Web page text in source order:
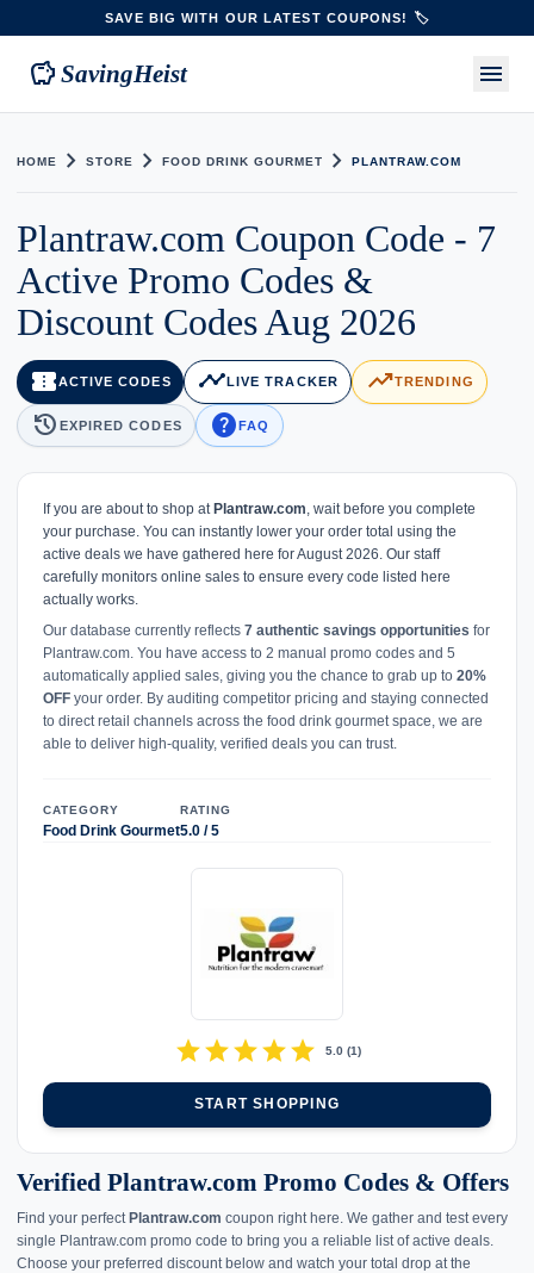
SAVE BIG WITH OUR LATEST COUPONS! 🏷️
savings SavingHeist menu
HOME chevron_right STORE chevron_right FOOD DRINK GOURMET chevron_right PLANTRAW.COM
Plantraw.com Coupon Code - 7
Active Promo Codes &
Discount Codes Aug 2026
confirmation_numberACTIVE CODES timeline LIVE TRACKER trending_upTRENDING
history EXPIRED CODES helpFAQ
If you are about to shop at Plantraw.com, wait before you complete
your purchase. You can instantly lower your order total using the
active deals we have gathered here for August 2026. Our staff
carefully monitors online sales to ensure every code listed here
actually works.
Our database currently reflects 7 authentic savings opportunities for
Plantraw.com. You have access to 2 manual promo codes and 5
automatically applied sales, giving you the chance to grab up to 20%
OFF your order. By auditing competitor pricing and staying connected
to direct retail channels across the food drink gourmet space, we are
able to deliver high-quality, verified deals you can trust.
CATEGORY
Food Drink Gourmet
RATING
5.0 / 5
starstarstarstarstar 5.0(1)
START SHOPPING
Verified Plantraw.com Promo Codes & Offers
Find your perfect Plantraw.com coupon right here. We gather and test every
single Plantraw.com promo code to bring you a reliable list of active deals.
Choose your preferred discount below and watch your total drop at the